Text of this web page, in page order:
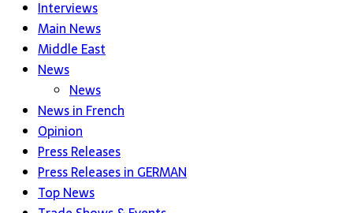
Interviews
Main News
Middle East
News
News
News in French
Opinion
Press Releases
Press Releases in GERMAN
Top News